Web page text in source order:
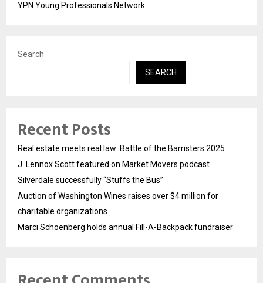
YPN Young Professionals Network
Search
SEARCH
Recent Posts
Real estate meets real law: Battle of the Barristers 2025
J. Lennox Scott featured on Market Movers podcast
Silverdale successfully “Stuffs the Bus”
Auction of Washington Wines raises over $4 million for
charitable organizations
Marci Schoenberg holds annual Fill-A-Backpack fundraiser